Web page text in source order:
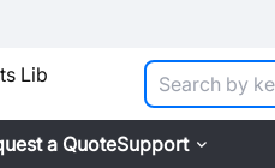
Lib
a QuoteSupport